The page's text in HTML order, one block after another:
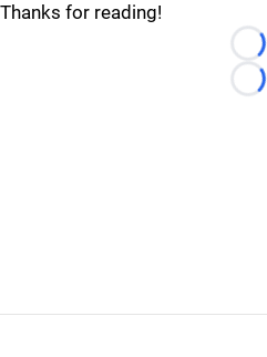
Thanks for reading!